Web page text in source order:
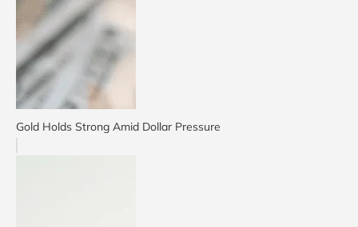
Gold Holds Strong Amid Dollar Pressure